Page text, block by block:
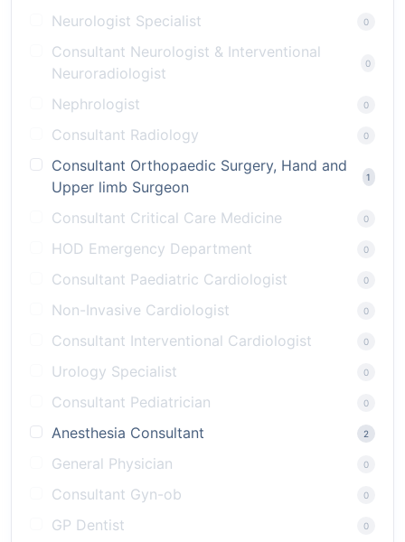
Neurologist Specialist 0
Consultant Neurologist & Interventional
Neuroradiologist
0
Nephrologist 0
Consultant Radiology 0
Consultant Orthopaedic Surgery, Hand and
Upper limb Surgeon
1
Consultant Critical Care Medicine 0
HOD Emergency Department 0
Consultant Paediatric Cardiologist 0
Non-Invasive Cardiologist 0
Consultant Interventional Cardiologist 0
Urology Specialist 0
Consultant Pediatrician 0
Anesthesia Consultant 2
General Physician 0
Consultant Gyn-ob 0
GP Dentist 0